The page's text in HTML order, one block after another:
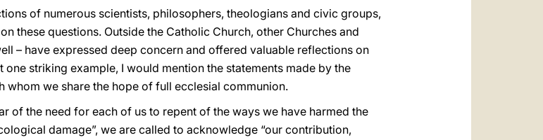
of numerous scientists, philosophers, theologians and civic groups,
these questions. Outside the Catholic Church, other Churches and
– have expressed deep concern and offered valuable reflections on
striking example, I would mention the statements made by the
whom we share the hope of full ecclesial communion.
of the need for each of us to repent of the ways we have harmed the
damage”, we are called to acknowledge “our contribution,